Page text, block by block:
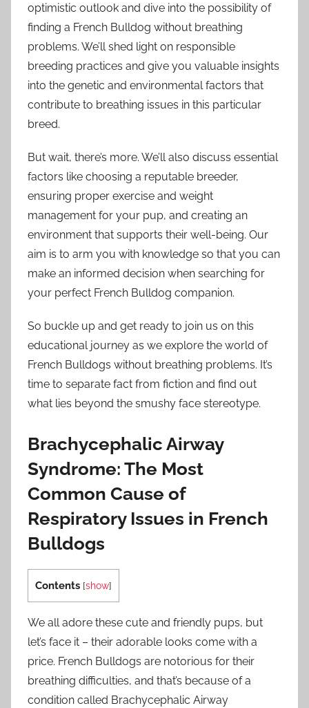
optimistic outlook and dive into the possibility of
finding a French Bulldog without breathing
problems. We’ll shed light on responsible
breeding practices and give you valuable insights
into the genetic and environmental factors that
contribute to breathing issues in this particular
breed.
But wait, there’s more. We’ll also discuss essential
factors like choosing a reputable breeder,
ensuring proper exercise and weight
management for your pup, and creating an
environment that supports their well-being. Our
aim is to arm you with knowledge so that you can
make an informed decision when searching for
your perfect French Bulldog companion.
So buckle up and get ready to join us on this
educational journey as we explore the world of
French Bulldogs without breathing problems. It’s
time to separate fact from fiction and find out
what lies beyond the smushy face stereotype.
Brachycephalic Airway
Syndrome: The Most
Common Cause of
Respiratory Issues in French
Bulldogs
Contents [show]
We all adore these cute and friendly pups, but
let’s face it – their adorable looks come with a
price. French Bulldogs are notorious for their
breathing difficulties, and that’s because of a
condition called Brachycephalic Airway